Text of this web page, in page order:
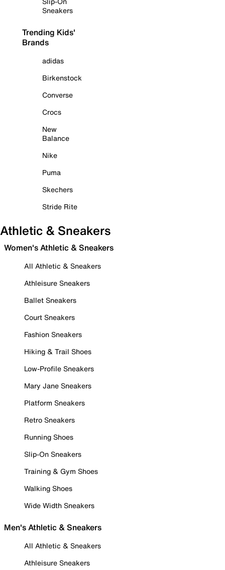
Sneakers
Trending Kids'
Brands
adidas
Birkenstock
Converse
Crocs
New
Balance
Nike
Puma
Skechers
Stride Rite
Athletic & Sneakers
Women's Athletic & Sneakers
All Athletic & Sneakers
Athleisure Sneakers
Ballet Sneakers
Court Sneakers
Fashion Sneakers
Hiking & Trail Shoes
Low-Profile Sneakers
Mary Jane Sneakers
Platform Sneakers
Retro Sneakers
Running Shoes
Slip-On Sneakers
Training & Gym Shoes
Walking Shoes
Wide Width Sneakers
Men's Athletic & Sneakers
All Athletic & Sneakers
Athleisure Sneakers